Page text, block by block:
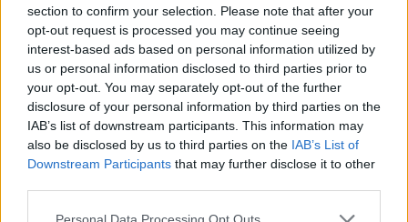
section to confirm your selection. Please note that after your
opt-out request is processed you may continue seeing
interest-based ads based on personal information utilized by
us or personal information disclosed to third parties prior to
your opt-out. You may separately opt-out of the further
disclosure of your personal information by third parties on the
IAB’s list of downstream participants. This information may
also be disclosed by us to third parties on the IAB’s List of
Downstream Participants that may further disclose it to other
Please note that this website/app uses one or more Google
Personal Data Processing Opt Outs
Top Rated | Most Viewed Facebook |RSS Feed | Search
Contact Us Links
EvilMilk Funny Pictures updated constantly. Your best Source for all kinds of
Pictures!
If you have some funny pictures that you think should be on evilmilk please
shoot us an email.
© 2026 Evilmilk.com